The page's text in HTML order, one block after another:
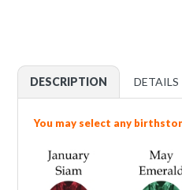
DESCRIPTION DETAILS
You may select any